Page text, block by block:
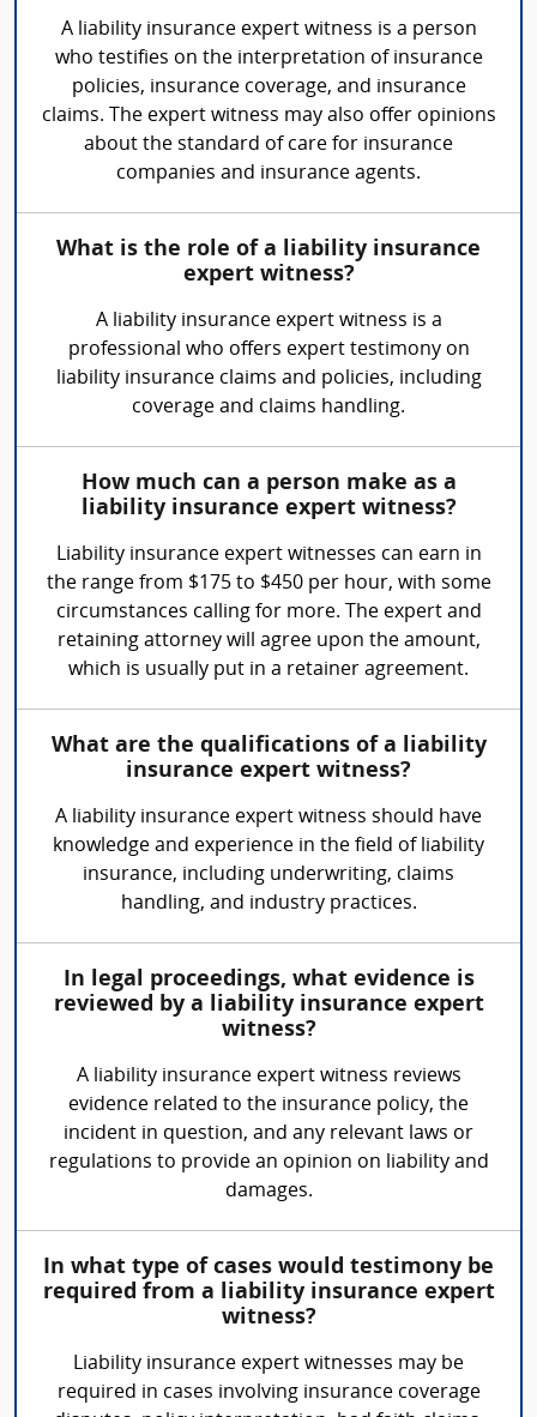
A liability insurance expert witness is a person
who testifies on the interpretation of insurance
policies, insurance coverage, and insurance
claims. The expert witness may also offer opinions
about the standard of care for insurance
companies and insurance agents.
What is the role of a liability insurance
expert witness?
A liability insurance expert witness is a
professional who offers expert testimony on
liability insurance claims and policies, including
coverage and claims handling.
How much can a person make as a
liability insurance expert witness?
Liability insurance expert witnesses can earn in
the range from $175 to $450 per hour, with some
circumstances calling for more. The expert and
retaining attorney will agree upon the amount,
which is usually put in a retainer agreement.
What are the qualifications of a liability
insurance expert witness?
A liability insurance expert witness should have
knowledge and experience in the field of liability
insurance, including underwriting, claims
handling, and industry practices.
In legal proceedings, what evidence is
reviewed by a liability insurance expert
witness?
A liability insurance expert witness reviews
evidence related to the insurance policy, the
incident in question, and any relevant laws or
regulations to provide an opinion on liability and
damages.
In what type of cases would testimony be
required from a liability insurance expert
witness?
Liability insurance expert witnesses may be
required in cases involving insurance coverage